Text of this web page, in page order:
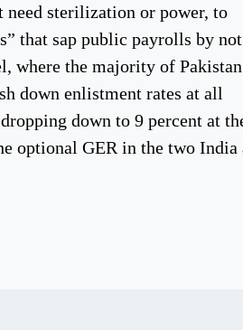
need sterilization or power, to
that sap public payrolls by not
where the majority of
down enlistment rates at all
down to 9 percent at
optional GER in the two India